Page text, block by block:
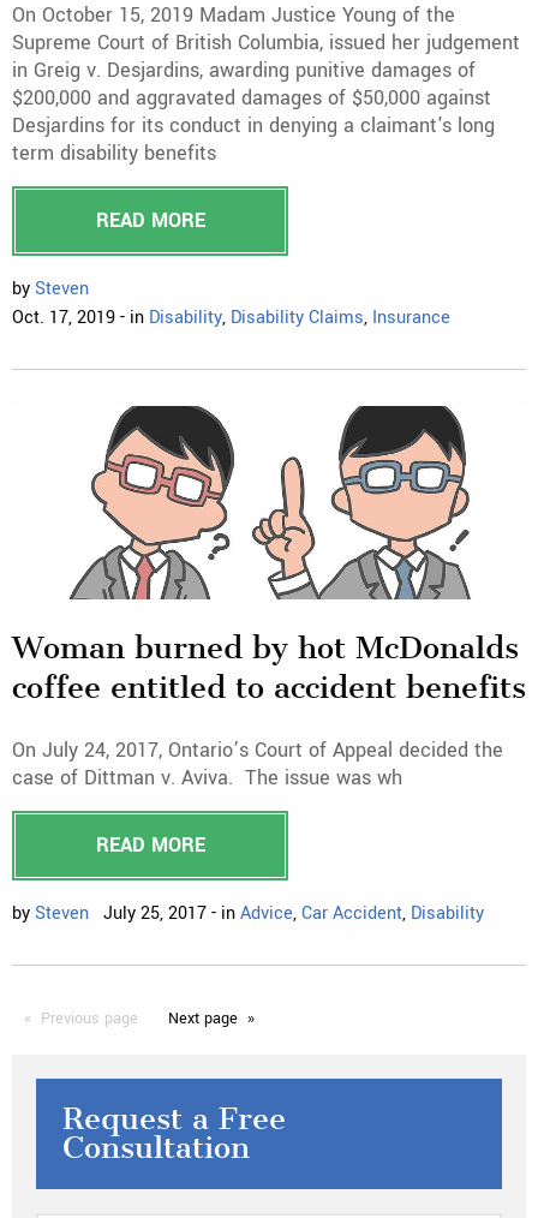
On October 15, 2019 Madam Justice Young of the
Supreme Court of British Columbia, issued her judgement
in Greig v. Desjardins, awarding punitive damages of
$200,000 and aggravated damages of $50,000 against
Desjardins for its conduct in denying a claimant's long
term disability benefits
READ MORE
bySteven
Oct. 17, 2019 - in Disability, Disability Claims, Insurance
Woman burned by hot McDonalds
coffee entitled to accident benefits
On July 24, 2017, Ontario’s Court of Appeal decided the
case of Dittman v. Aviva. The issue was wh
READ MORE
bySteven July 25, 2017 - inAdvice,Car Accident, Disability
Previous page Next page
Request a Free
Consultation